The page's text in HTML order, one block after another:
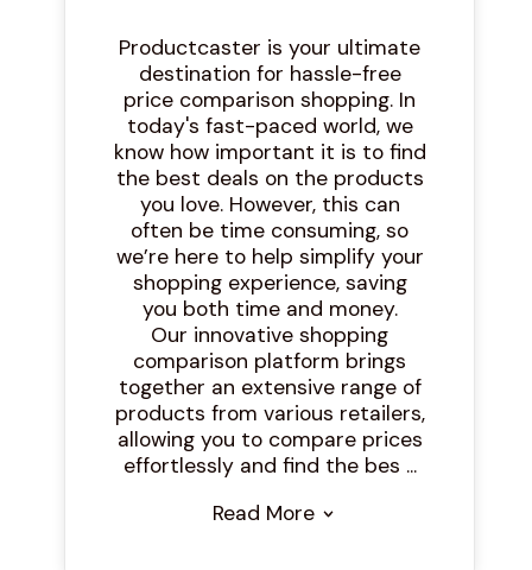
Productcaster is your ultimate
destination for hassle-free
price comparison shopping. In
today's fast-paced world, we
know how important it is to find
the best deals on the products
you love. However, this can
often be time consuming, so
we’re here to help simplify your
shopping experience, saving
you both time and money.
Our innovative shopping
comparison platform brings
together an extensive range of
products from various retailers,
allowing you to compare prices
effortlessly and find the bes ...
Read More